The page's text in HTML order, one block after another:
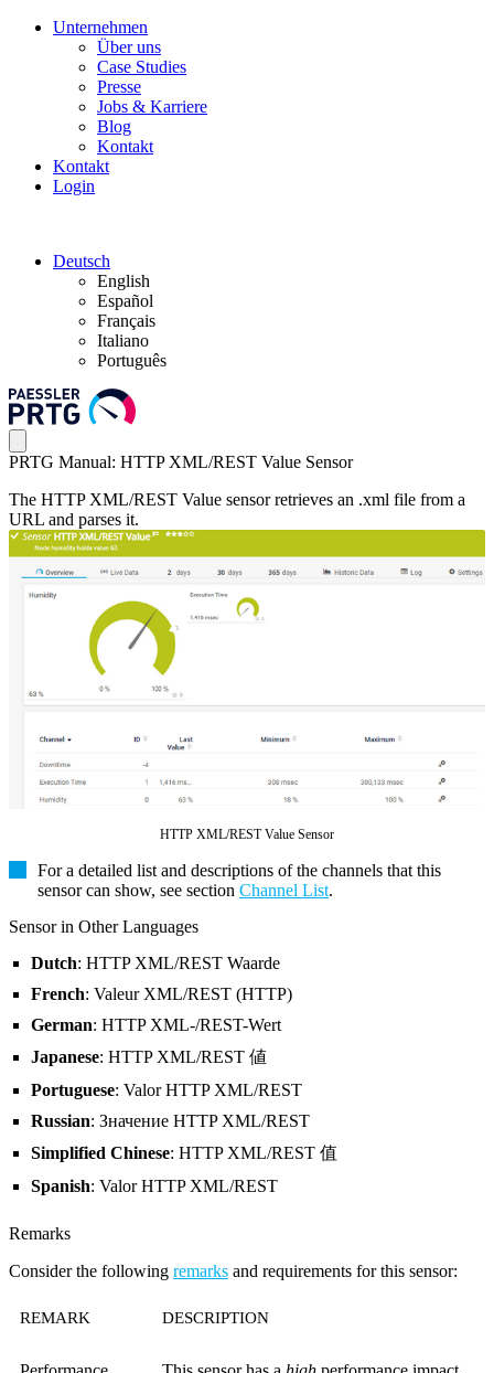
Unternehmen
Über uns
Case Studies
Presse
Jobs & Karriere
Blog
Kontakt
Kontakt
Login
Deutsch
English
Español
Français
Italiano
Português
PRTG Manual: HTTP XML/REST Value Sensor
The HTTP XML/REST Value sensor retrieves an .xml file from a
URL and parses it.
HTTP XML/REST Value Sensor
For a detailed list and descriptions of the channels that this
sensor can show, see section Channel List.
Sensor in Other Languages
Dutch: HTTP XML/REST Waarde
French: Valeur XML/REST (HTTP)
German: HTTP XML-/REST-Wert
Japanese: HTTP XML/REST 値
Portuguese: Valor HTTP XML/REST
Russian: Значение HTTP XML/REST
Simplified Chinese: HTTP XML/REST 值
Spanish: Valor HTTP XML/REST
Remarks
Consider the following remarks and requirements for this sensor:
REMARK DESCRIPTION